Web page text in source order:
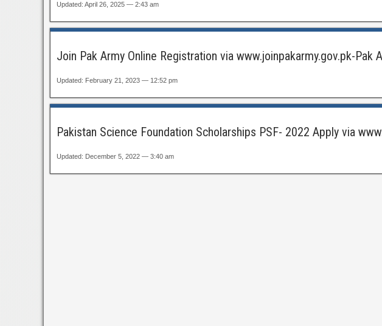
Updated: April 26, 2025 — 2:43 am
Join Pak Army Online Registration via www.joinpakarmy.gov.pk-Pak
Updated: February 21, 2023 — 12:52 pm
Pakistan Science Foundation Scholarships PSF- 2022 Apply via
Updated: December 5, 2022 — 3:40 am